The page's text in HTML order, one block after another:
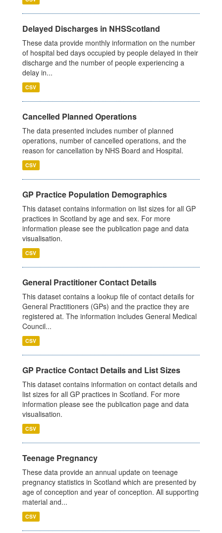
Delayed Discharges in NHSScotland
These data provide monthly information on the number
of hospital bed days occupied by people delayed in their
discharge and the number of people experiencing a
delay in...
CSV
Cancelled Planned Operations
The data presented includes number of planned
operations, number of cancelled operations, and the
reason for cancellation by NHS Board and Hospital.
CSV
GP Practice Population Demographics
This dataset contains information on list sizes for all GP
practices in Scotland by age and sex. For more
information please see the publication page and data
visualisation.
CSV
General Practitioner Contact Details
This dataset contains a lookup file of contact details for
General Practitioners (GPs) and the practice they are
registered at. The information includes General Medical
Council...
CSV
GP Practice Contact Details and List Sizes
This dataset contains information on contact details and
list sizes for all GP practices in Scotland. For more
information please see the publication page and data
visualisation.
CSV
Teenage Pregnancy
These data provide an annual update on teenage
pregnancy statistics in Scotland which are presented by
age of conception and year of conception. All supporting
material and...
CSV